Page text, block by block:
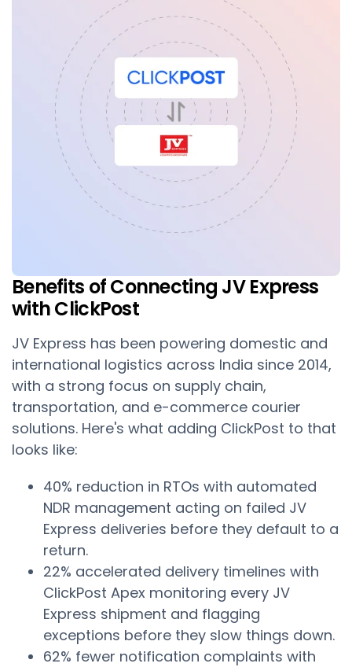
Benefits of Connecting JV Express
with ClickPost
JV Express has been powering domestic and
international logistics across India since 2014,
with a strong focus on supply chain,
transportation, and e-commerce courier
solutions. Here's what adding ClickPost to that
looks like:
40% reduction in RTOs with automated
NDR management acting on failed JV
Express deliveries before they default to a
return.
22% accelerated delivery timelines with
ClickPost Apex monitoring every JV
Express shipment and flagging
exceptions before they slow things down.
62% fewer notification complaints with